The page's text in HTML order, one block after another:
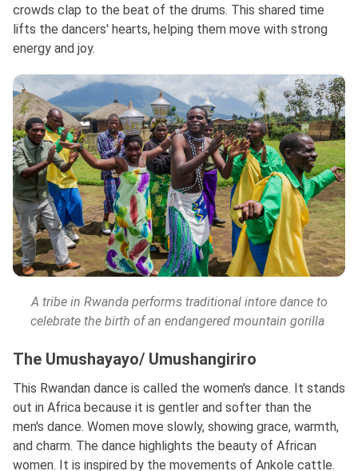
crowds clap to the beat of the drums. This shared time
lifts the dancers' hearts, helping them move with strong
energy and joy.
A tribe in Rwanda performs traditional intore dance to
celebrate the birth of an endangered mountain gorilla
The Umushayayo/ Umushangiriro
This Rwandan dance is called the women's dance. It stands
out in Africa because it is gentler and softer than the
men's dance. Women move slowly, showing grace, warmth,
and charm. The dance highlights the beauty of African
women. It is inspired by the movements of Ankole cattle.